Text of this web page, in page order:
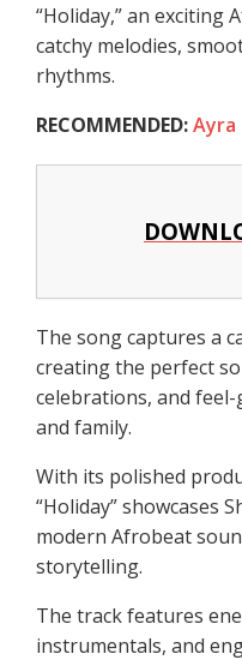
“Holiday,” an exciting
catchy melodies,
rhythms.
RECOMMENDED:Ayra
The song captures a
creating the perfect
celebrations, and
and family.
With its polished
“Holiday” showcases
modern Afrobeat
storytelling.
The track features
instrumentals, and